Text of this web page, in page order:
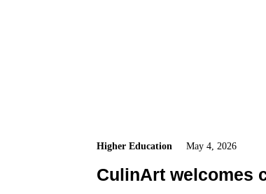
Higher Education May 4, 2026
CulinArt welcomes